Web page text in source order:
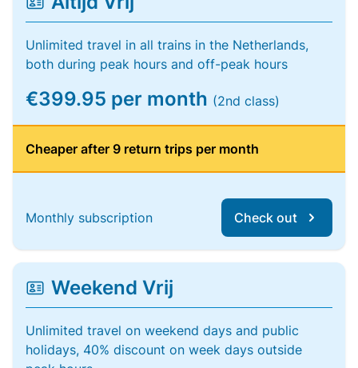
Unlimited travel in all trains in the Netherlands,
both during peak hours and off-peak hours
€399.95 per month (2nd class)
Cheaper after 9 return trips per month
Monthly subscription Check out
Weekend Vrij
Unlimited travel on weekend days and public
holidays, 40% discount on week days outside